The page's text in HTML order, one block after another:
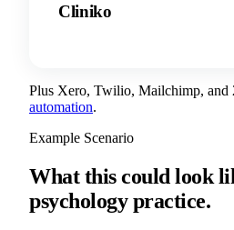
Cliniko
Plus Xero, Twilio, Mailchimp, and
automation.
Example Scenario
What this could look
psychology practice.